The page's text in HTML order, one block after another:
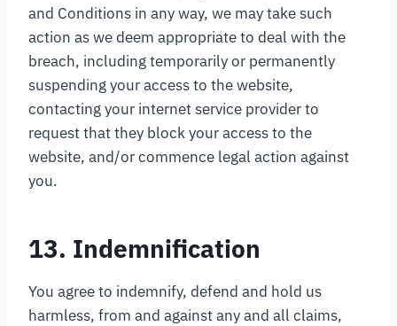
and Conditions in any way, we may take such
action as we deem appropriate to deal with the
breach, including temporarily or permanently
suspending your access to the website,
contacting your internet service provider to
request that they block your access to the
website, and/or commence legal action against
you.
13. Indemnification
You agree to indemnify, defend and hold us
harmless, from and against any and all claims,